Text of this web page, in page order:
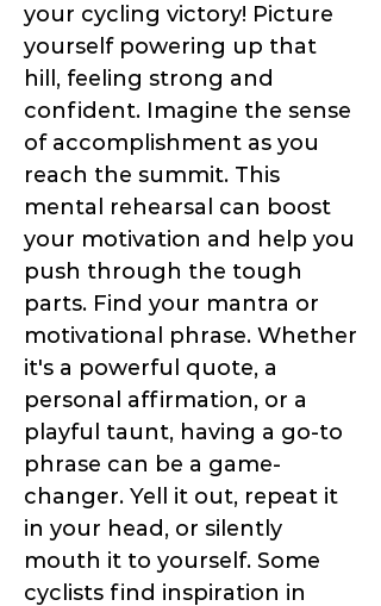
your cycling victory! Picture
yourself powering up that
hill, feeling strong and
confident. Imagine the sense
of accomplishment as you
reach the summit. This
mental rehearsal can boost
your motivation and help you
push through the tough
parts. Find your mantra or
motivational phrase. Whether
it's a powerful quote, a
personal affirmation, or a
playful taunt, having a go-to
phrase can be a game-
changer. Yell it out, repeat it
in your head, or silently
mouth it to yourself. Some
cyclists find inspiration in